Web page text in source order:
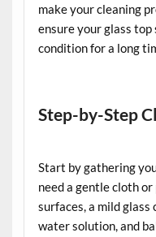
make your cleaning
ensure your glass
condition for a long
Step-by-Step
Start by gathering
need a gentle cloth
surfaces, a mild
water solution, and